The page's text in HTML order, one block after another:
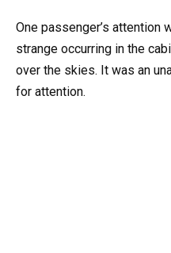
One passenger’s attention
strange occurring in the
over the skies. It was an
for attention.